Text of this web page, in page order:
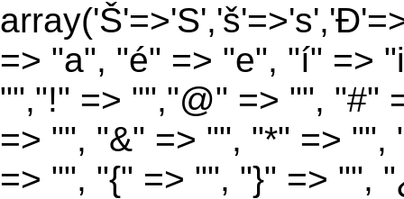
=> "a", "é" => "e", "í" =>
"","!" => "","@" => "", "#"
=> "", "&" => "", "*" =>
=> "", "{" => "", "}" => "",